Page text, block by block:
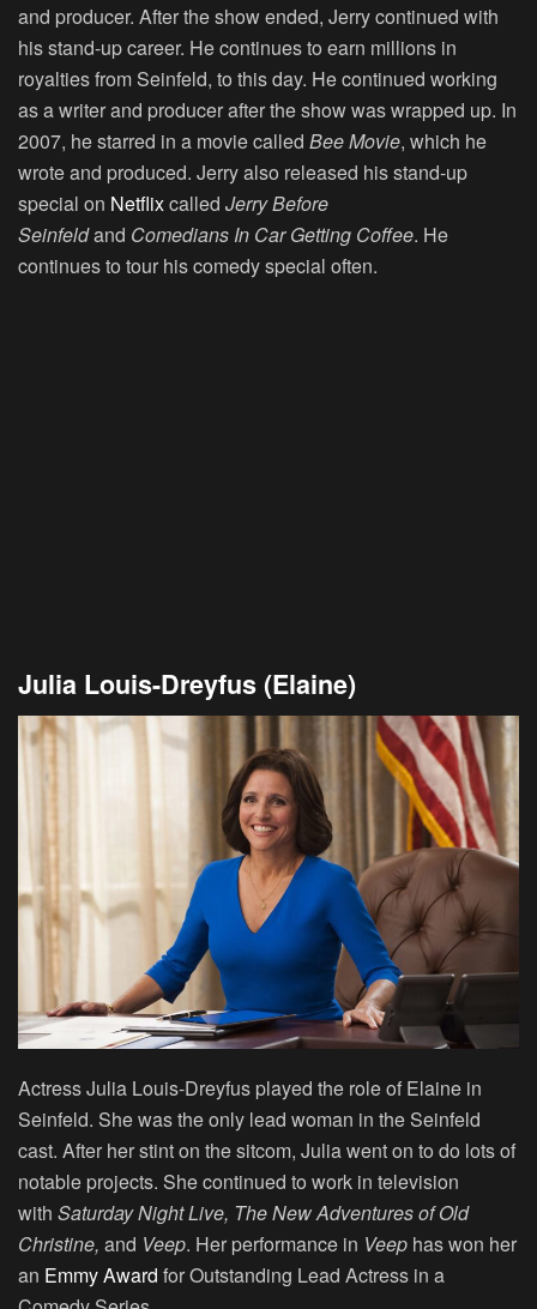
and producer. After the show ended, Jerry continued with
his stand-up career. He continues to earn millions in
royalties from Seinfeld, to this day. He continued working
as a writer and producer after the show was wrapped up. In
2007, he starred in a movie called Bee Movie, which he
wrote and produced. Jerry also released his stand-up
special on Netflixcalled Jerry Before
Seinfeldand Comedians In Car Getting Coffee. He
continues to tour his comedy special often.
Julia Louis-Dreyfus (Elaine)
Actress Julia Louis-Dreyfus played the role of Elaine in
Seinfeld. She was the only lead woman in the Seinfeld
cast. After her stint on the sitcom, Julia went on to do lots of
notable projects. She continued to work in television
with Saturday Night Live, The New Adventures of Old
Christine, and Veep. Her performance in Veep has won her
an Emmy Award for Outstanding Lead Actress in a